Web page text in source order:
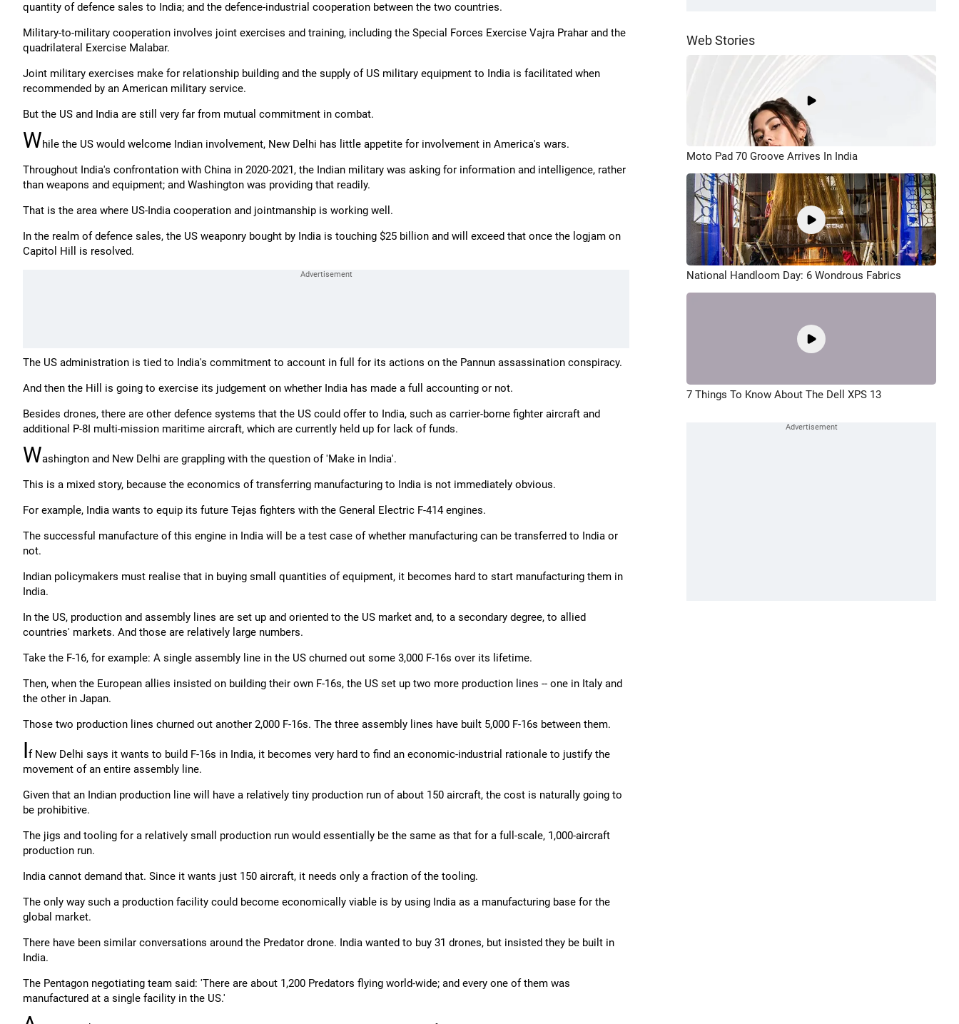
quantity of defence sales to India; and the defence-industrial cooperation between the two countries.
Military-to-military cooperation involves joint exercises and training, including the Special Forces Exercise Vajra Prahar and the
quadrilateral Exercise Malabar.
Joint military exercises make for relationship building and the supply of US military equipment to India is facilitated when
recommended by an American military service.
But the US and India are still very far from mutual commitment in combat.
While the US would welcome Indian involvement, New Delhi has little appetite for involvement in America's wars.
Throughout India's confrontation with China in 2020-2021, the Indian military was asking for information and intelligence, rather
than weapons and equipment; and Washington was providing that readily.
That is the area where US-India cooperation and jointmanship is working well.
In the realm of defence sales, the US weaponry bought by India is touching $25 billion and will exceed that once the logjam on
Capitol Hill is resolved.
The US administration is tied to India's commitment to account in full for its actions on the Pannun assassination conspiracy.
And then the Hill is going to exercise its judgement on whether India has made a full accounting or not.
Besides drones, there are other defence systems that the US could offer to India, such as carrier-borne fighter aircraft and
additional P-8I multi-mission maritime aircraft, which are currently held up for lack of funds.
Washington and New Delhi are grappling with the question of 'Make in India'.
This is a mixed story, because the economics of transferring manufacturing to India is not immediately obvious.
For example, India wants to equip its future Tejas fighters with the General Electric F-414 engines.
The successful manufacture of this engine in India will be a test case of whether manufacturing can be transferred to India or
not.
Indian policymakers must realise that in buying small quantities of equipment, it becomes hard to start manufacturing them in
India.
In the US, production and assembly lines are set up and oriented to the US market and, to a secondary degree, to allied
countries' markets. And those are relatively large numbers.
Take the F-16, for example: A single assembly line in the US churned out some 3,000 F-16s over its lifetime.
Then, when the European allies insisted on building their own F-16s, the US set up two more production lines -- one in Italy and
the other in Japan.
Those two production lines churned out another 2,000 F-16s. The three assembly lines have built 5,000 F-16s between them.
If New Delhi says it wants to build F-16s in India, it becomes very hard to find an economic-industrial rationale to justify the
movement of an entire assembly line.
Given that an Indian production line will have a relatively tiny production run of about 150 aircraft, the cost is naturally going to
be prohibitive.
The jigs and tooling for a relatively small production run would essentially be the same as that for a full-scale, 1,000-aircraft
production run.
India cannot demand that. Since it wants just 150 aircraft, it needs only a fraction of the tooling.
The only way such a production facility could become economically viable is by using India as a manufacturing base for the
global market.
There have been similar conversations around the Predator drone. India wanted to buy 31 drones, but insisted they be built in
India.
The Pentagon negotiating team said: 'There are about 1,200 Predators flying world-wide; and every one of them was
manufactured at a single facility in the US.'
Web Stories
Moto Pad 70 Groove Arrives In India
National Handloom Day: 6 Wondrous Fabrics
7 Things To Know About The Dell XPS 13